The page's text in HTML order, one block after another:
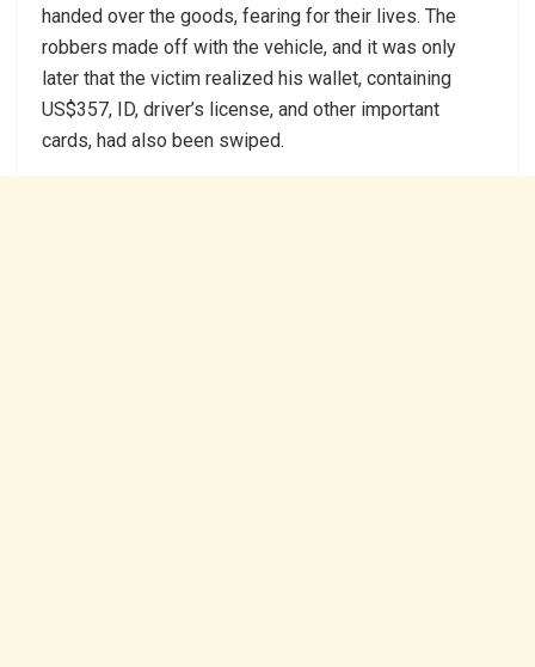
handed over the goods, fearing for their lives. The
robbers made off with the vehicle, and it was only
later that the victim realized his wallet, containing
US$357, ID, driver’s license, and other important
cards, had also been swiped.